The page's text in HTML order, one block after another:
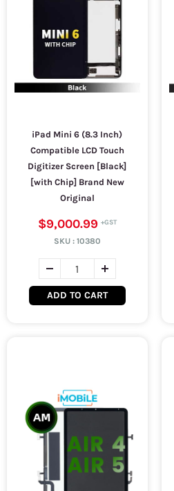
iPad Mini 6 (8.3 Inch)
Compatible LCD Touch
Digitizer Screen [Black]
[with Chip] Brand New
Original
$9,000.99
SKU : 10380
ADD TO CART